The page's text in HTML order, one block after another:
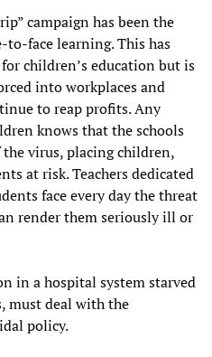
campaign has been the
to-face learning. This has
children’s education but is
into workplaces and
to reap profits. Any
knows that the schools
virus, placing children,
at risk. Teachers dedicated
face every day the threat
render them seriously ill or
in a hospital system starved
must deal with the
policy.